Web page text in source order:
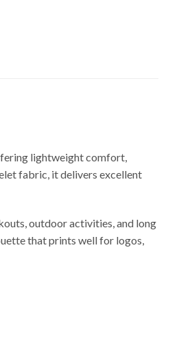
lightweight comfort,
fabric, it delivers excellent
outdoor activities, and long
that prints well for logos,